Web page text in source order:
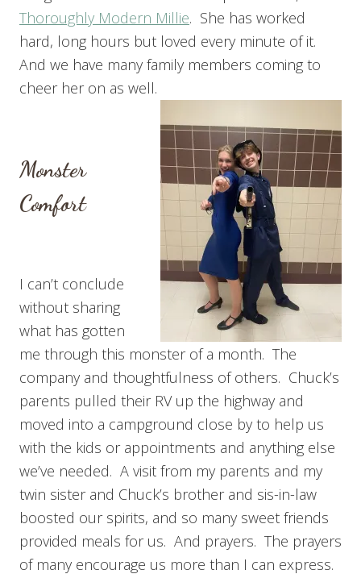
Thoroughly Modern Millie. She has worked
hard, long hours but loved every minute of it.
And we have many family members coming to
cheer her on as well.
Monster
Comfort
I can’t conclude
without sharing
what has gotten
me through this monster of a month. The
company and thoughtfulness of others. Chuck’s
parents pulled their RV up the highway and
moved into a campground close by to help us
with the kids or appointments and anything else
we’ve needed. A visit from my parents and my
twin sister and Chuck’s brother and sis-in-law
boosted our spirits, and so many sweet friends
provided meals for us. And prayers. The prayers
of many encourage us more than I can express.